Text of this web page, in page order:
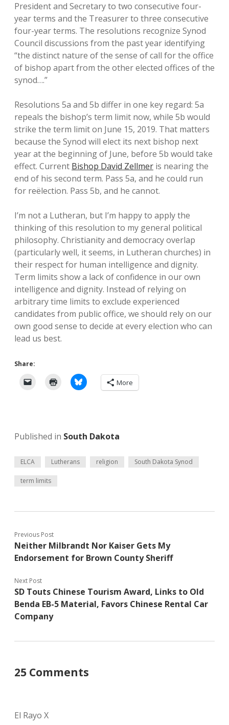
President and Secretary to two consecutive four-
year terms and the Treasurer to three consecutive
four-year terms. The resolutions recognize Synod
Council discussions from the past year identifying
“the distinct nature of the sense of call for the office
of bishop apart from the other elected offices of the
synod….”
Resolutions 5a and 5b differ in one key regard: 5a
repeals the bishop’s term limit now, while 5b would
strike the term limit on June 15, 2019. That matters
because the Synod will elect its next bishop next
year at the beginning of June, before 5b would take
effect. Current Bishop David Zellmer is nearing the
end of his second term. Pass 5a, and he could run
for reëlection. Pass 5b, and he cannot.
I’m not a Lutheran, but I’m happy to apply the
thinking of this resolution to my general political
philosophy. Christianity and democracy overlap
(particularly well, it seems, in Lutheran churches) in
their respect for human intelligence and dignity.
Term limits show a lack of confidence in our own
intelligence and dignity. Instead of relying on
arbitrary time limits to exclude experienced
candidates from public office, we should rely on our
own good sense to decide at every election who can
lead us best.
Share:
More
Published in South Dakota
ELCA Lutherans religion South Dakota Synod
term limits
Previous Post
Neither Milbrandt Nor Kaiser Gets My
Endorsement for Brown County Sheriff
Next Post
SD Touts Chinese Tourism Award, Links to Old
Benda EB-5 Material, Favors Chinese Rental Car
Company
25 Comments
El Rayo X